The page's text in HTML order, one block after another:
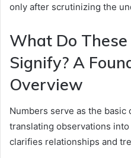
only after scrutinizing the
What Do
Signify? A
Overview
Numbers serve as the
translating observations
clarifies relationships and